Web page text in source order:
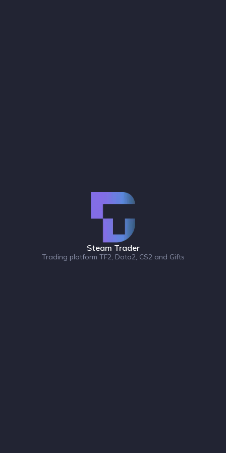
Steam Trader
Trading platform TF2, Dota2, CS2 and Gifts